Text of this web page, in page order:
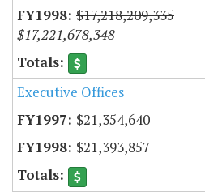
$17,218,209,335
$17,221,678,348
Executive Offices
$21,354,640
$21,393,857